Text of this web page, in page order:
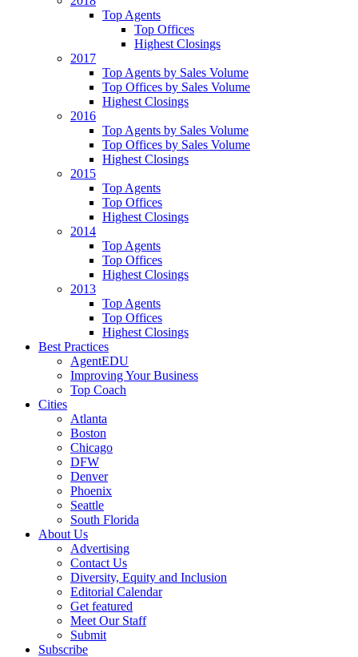
Top Agents
Top Offices
Highest Closings
2017
Top Agents by Sales Volume
Top Offices by Sales Volume
Highest Closings
2016
Top Agents by Sales Volume
Top Offices by Sales Volume
Highest Closings
2015
Top Agents
Top Offices
Highest Closings
2014
Top Agents
Top Offices
Highest Closings
2013
Top Agents
Top Offices
Highest Closings
Best Practices
AgentEDU
Improving Your Business
Top Coach
Cities
Atlanta
Boston
Chicago
DFW
Denver
Phoenix
Seattle
South Florida
About Us
Advertising
Contact Us
Diversity, Equity and Inclusion
Editorial Calendar
Get featured
Meet Our Staff
Submit
Subscribe